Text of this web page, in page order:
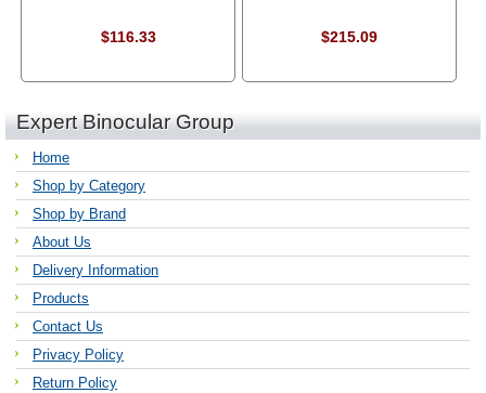
$116.33 $215.09
Expert Binocular Group
Home
Shop by Category
Shop by Brand
About Us
Delivery Information
Products
Contact Us
Privacy Policy
Return Policy